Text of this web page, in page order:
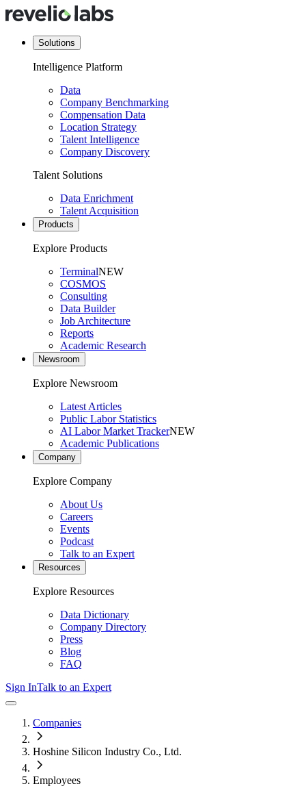
Solutions
Intelligence Platform
Data
Company Benchmarking
Compensation Data
Location Strategy
Talent Intelligence
Company Discovery
Talent Solutions
Data Enrichment
Talent Acquisition
Products
Explore Products
TerminalNEW
COSMOS
Consulting
Data Builder
Job Architecture
Reports
Academic Research
Newsroom
Explore Newsroom
Latest Articles
Public Labor Statistics
AI Labor Market TrackerNEW
Academic Publications
Company
Explore Company
About Us
Careers
Events
Podcast
Talk to an Expert
Resources
Explore Resources
Data Dictionary
Company Directory
Press
Blog
FAQ
Sign InTalk to an Expert
Companies
Hoshine Silicon Industry Co., Ltd.
Employees